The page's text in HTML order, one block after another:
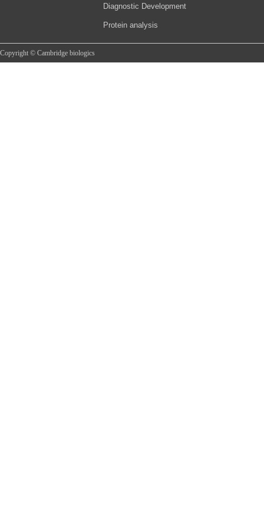
Diagnostic Development
Protein analysis
Copyright © Cambridge biologics